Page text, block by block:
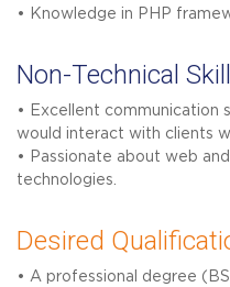
• Knowledge in PHP
Non-Technical
• Excellent communication
would interact with clients
• Passionate about web
technologies.
Desired
• A professional degree